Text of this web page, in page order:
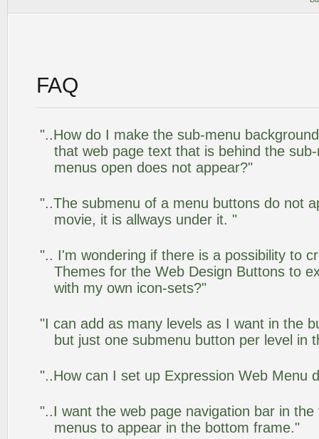
FAQ
"..How do I make the sub-menu
that web page text that is behind the
menus open does not appear?"
"..The submenu of a menu buttons do not
movie, it is allways under it. "
".. I'm wondering if there is a possibility to
Themes for the Web Design Buttons to
with my own icon-sets?"
"I can add as many levels as I want in the
but just one submenu button per level in
"..How can I set up Expression Web Menu
"..I want the web page navigation bar in
menus to appear in the bottom frame."